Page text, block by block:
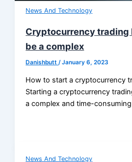
News And Technology
Cryptocurrency trading
be a complex
Danishbutt/January 6, 2023
How to start a cryptocurrency
Starting a cryptocurrency
a complex and time-
News And Technology